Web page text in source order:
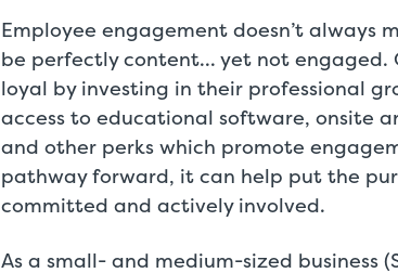
Employee engagement doesn’t always
be perfectly content… yet not engaged.
loyal by investing in their professional
access to educational software, onsite
and other perks which promote
pathway forward, it can help put the
committed and actively involved.
As a small- and medium-sized business